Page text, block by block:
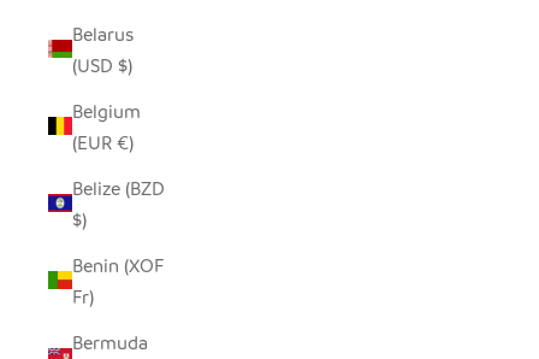
Belarus
(USD $)
Belgium
(EUR €)
Belize (BZD
$)
Benin (XOF
Fr)
Bermuda